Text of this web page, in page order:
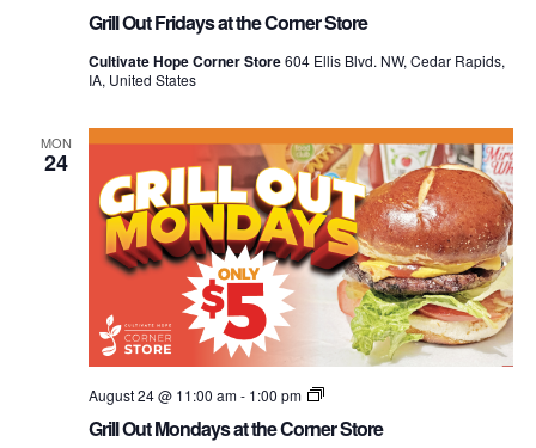
Grill Out Fridays at the Corner Store
Mondays
the
Cultivate Hope Corner Store604 Ellis Blvd. NW, Cedar Rapids,
IA, United States
MON
24
Grill Out Mondays at the Corner Store
August 24 @ 11:00 am- 1:00 pm
Grill
Mondays